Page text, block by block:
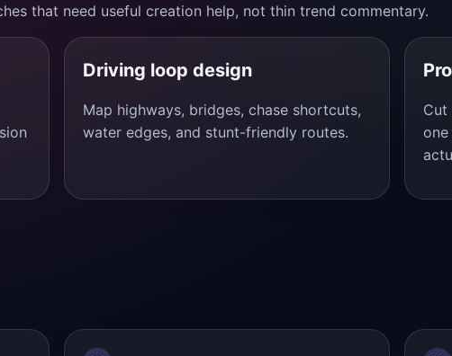
that need useful creation help, not thin trend commentary.
Driving loop design
Map highways, bridges, chase shortcuts,
water edges, and stunt-friendly routes.
Cut